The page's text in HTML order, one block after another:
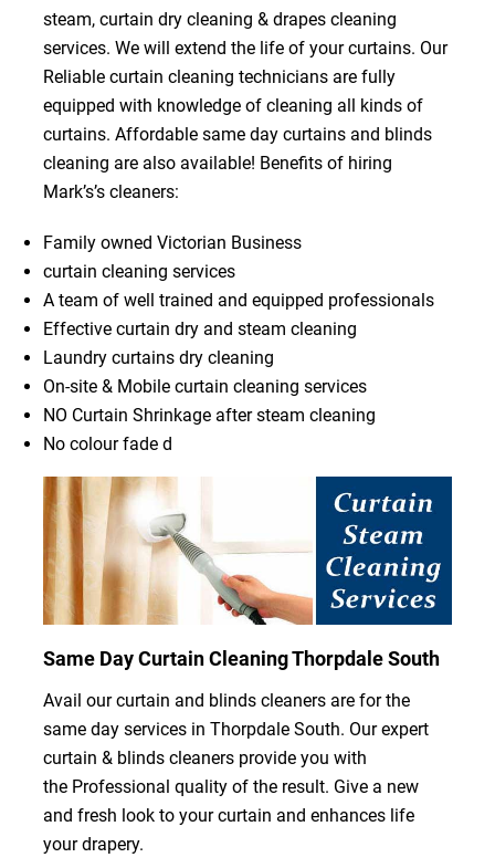
steam, curtain dry cleaning & drapes cleaning
services. We will extend the life of your curtains. Our
Reliable curtain cleaning technicians are fully
equipped with knowledge of cleaning all kinds of
curtains. Affordable same day curtains and blinds
cleaning are also available! Benefits of hiring
Mark’s’s cleaners:
Family owned Victorian Business
curtain cleaning services
A team of well trained and equipped professionals
Effective curtain dry and steam cleaning
Laundry curtains dry cleaning
On-site & Mobile curtain cleaning services
NO Curtain Shrinkage after steam cleaning
No colour fade d
Same Day Curtain Cleaning Thorpdale South
Avail our curtain and blinds cleaners are for the
same day services in Thorpdale South. Our expert
curtain & blinds cleaners provide you with
the Professional quality of the result. Give a new
and fresh look to your curtain and enhances life
your drapery.